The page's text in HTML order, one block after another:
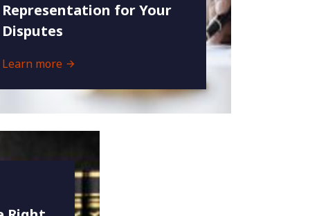
Representation for Your
Disputes
Learn more